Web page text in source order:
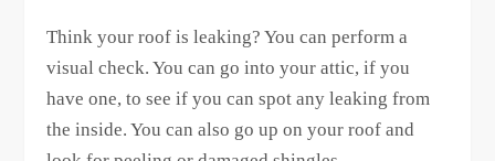
Think your roof is leaking? You can perform a
visual check. You can go into your attic, if you
have one, to see if you can spot any leaking from
the inside. You can also go up on your roof and